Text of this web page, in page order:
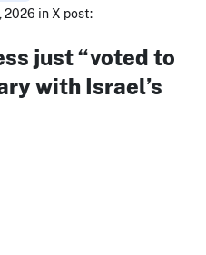
2026 in X post:
just “voted to
with Israel’s